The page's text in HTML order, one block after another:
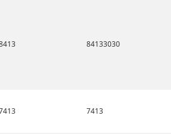
84133030
7413